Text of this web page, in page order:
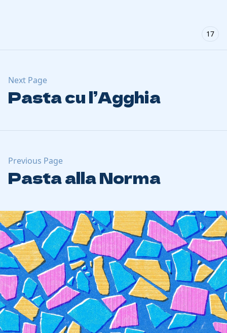
17
Previous Page
Pasta alla Norma
Next Page
Pasta cu l’Agghia